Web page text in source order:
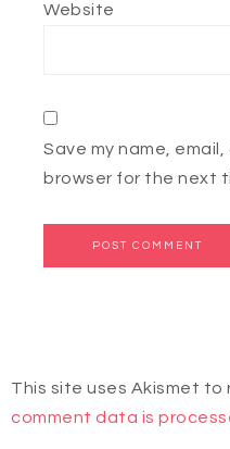
Website
Save my name,
browser for the next
This site uses Akismet to
comment data is